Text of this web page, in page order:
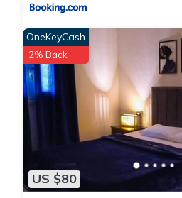
US $80
OneKeyCash
2% Back